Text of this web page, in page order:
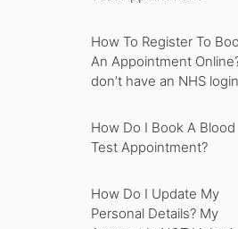
How To Register To
An Appointment
don’t have an NHS login
How Do I Book A Blood
Test Appointment?
How Do I Update My
Personal Details? My